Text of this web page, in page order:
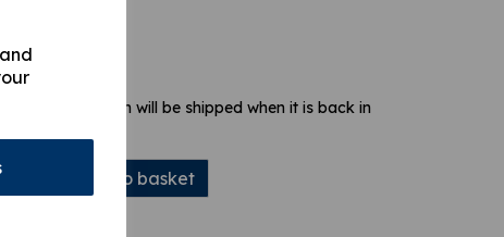
stock. Your item will be shipped when it is back in
Add to basket